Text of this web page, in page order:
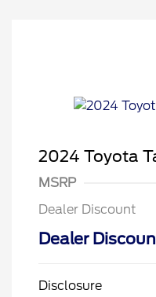
2024 Toyota
MSRP
Dealer Discount
Dealer
Disclosure